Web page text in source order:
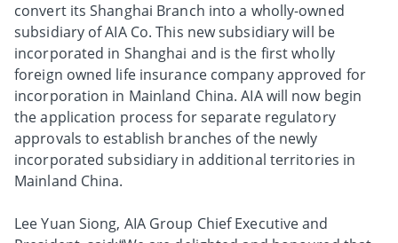
convert its Shanghai Branch into a wholly-owned
subsidiary of AIA Co. This new subsidiary will be
incorporated in Shanghai and is the first wholly
foreign owned life insurance company approved for
incorporation in Mainland China. AIA will now begin
the application process for separate regulatory
approvals to establish branches of the newly
incorporated subsidiary in additional territories in
Mainland China.
Lee Yuan Siong, AIA Group Chief Executive and